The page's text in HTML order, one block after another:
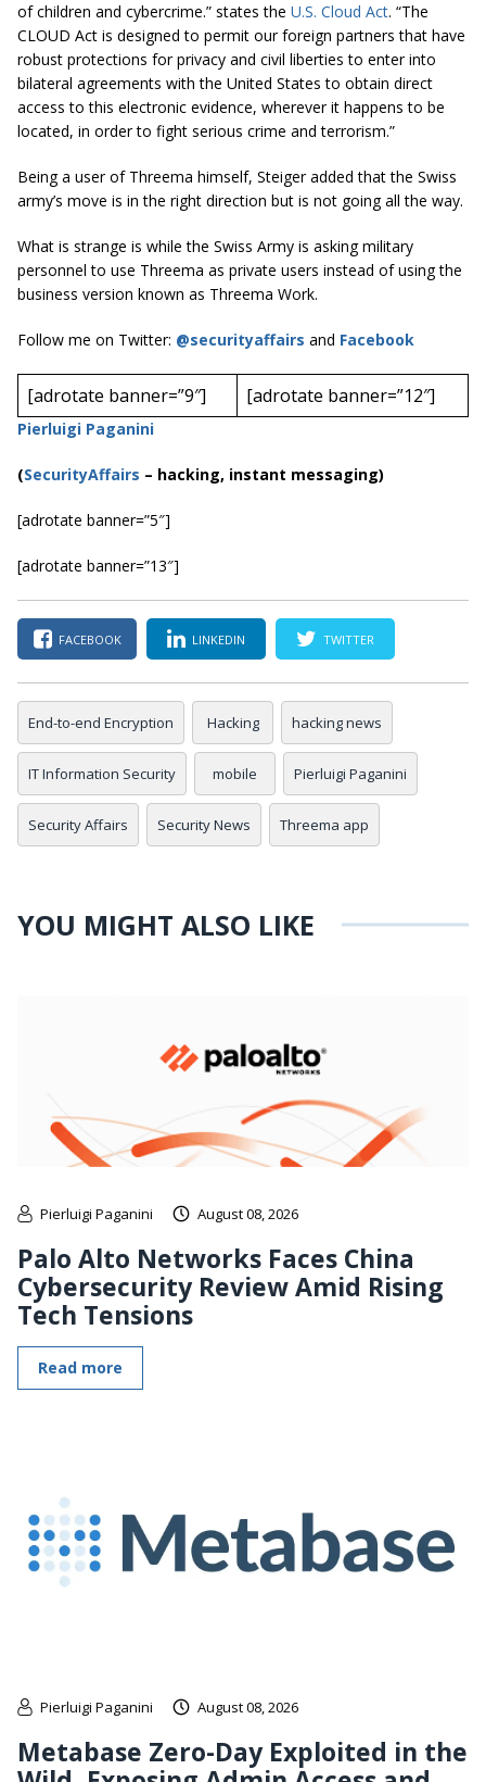
of children and cybercrime.” states the U.S. Cloud Act. “The
CLOUD Act is designed to permit our foreign partners that have
robust protections for privacy and civil liberties to enter into
bilateral agreements with the United States to obtain direct
access to this electronic evidence, wherever it happens to be
located, in order to fight serious crime and terrorism.”
Being a user of Threema himself, Steiger added that the Swiss
army’s move is in the right direction but is not going all the way.
What is strange is while the Swiss Army is asking military
personnel to use Threema as private users instead of using the
business version known as Threema Work.
Follow me on Twitter: @securityaffairs and Facebook
[adrotate banner=”9″] [adrotate banner=”12″]
Pierluigi Paganini
(SecurityAffairs – hacking, instant messaging)
[adrotate banner=”5″]
[adrotate banner=”13″]
FACEBOOK LINKEDIN TWITTER
End-to-end Encryption Hacking hacking news
IT Information Security mobile Pierluigi Paganini
Security Affairs Security News Threema app
YOU MIGHT ALSO LIKE
Pierluigi Paganini August 08, 2026
Palo Alto Networks Faces China
Cybersecurity Review Amid Rising
Tech Tensions
Read more
Pierluigi Paganini August 08, 2026
Metabase Zero-Day Exploited in the